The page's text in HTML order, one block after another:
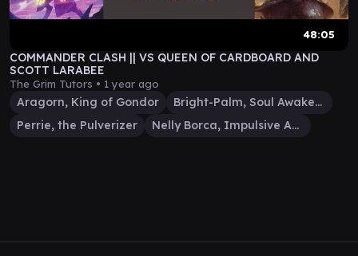
48:05
COMMANDER CLASH || VS QUEEN OF CARDBOARD AND
SCOTT LARABEE
The Grim Tutors • 1 year ago
Aragorn, King of Gondor
Bright-Palm, Soul Awakener
Perrie, the Pulverizer
Nelly Borca, Impulsive Accuser